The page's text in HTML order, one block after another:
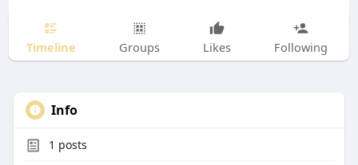
Timeline Groups Likes Following
Info
1 posts